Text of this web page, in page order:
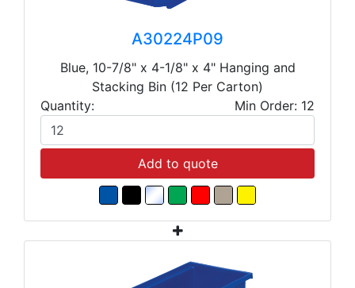
A30224P09
Blue, 10-7/8" x 4-1/8" x 4" Hanging and
Stacking Bin (12 Per Carton)
Quantity:
Min Order: 12
Add to quote